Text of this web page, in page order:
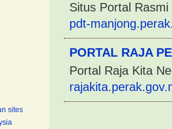
Situs Portal
pdt-
PORTAL RAJA
Portal Raja Kita